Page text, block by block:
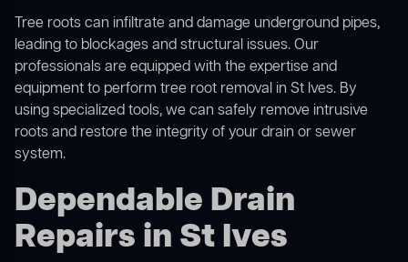
Tree roots can infiltrate and damage underground pipes,
leading to blockages and structural issues. Our
professionals are equipped with the expertise and
equipment to perform tree root removal in St Ives. By
using specialized tools, we can safely remove intrusive
roots and restore the integrity of your drain or sewer
system.
Dependable Drain
Repairs in St Ives